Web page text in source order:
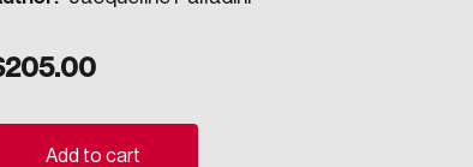
into Canada’s wicked problems.
205.00
Add to cart